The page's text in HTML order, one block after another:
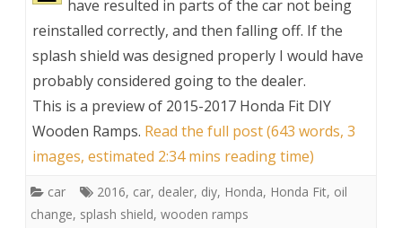
have resulted in parts of the car not being
reinstalled correctly, and then falling off. If the
splash shield was designed properly I would have
probably considered going to the dealer.
This is a preview of 2015-2017 Honda Fit DIY
Wooden Ramps. Read the full post (643 words, 3
images, estimated 2:34 mins reading time)
car 2016, car, dealer, diy, Honda, Honda Fit, oil
change, splash shield, wooden ramps